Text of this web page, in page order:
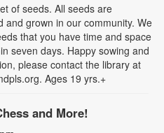
of seeds. All seeds are
and grown in our community. We
that you have time and space
seven days. Happy sowing and
please contact the library at
Ages 19 yrs.+
and More!